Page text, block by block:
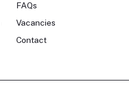
FAQs
Vacancies
Contact